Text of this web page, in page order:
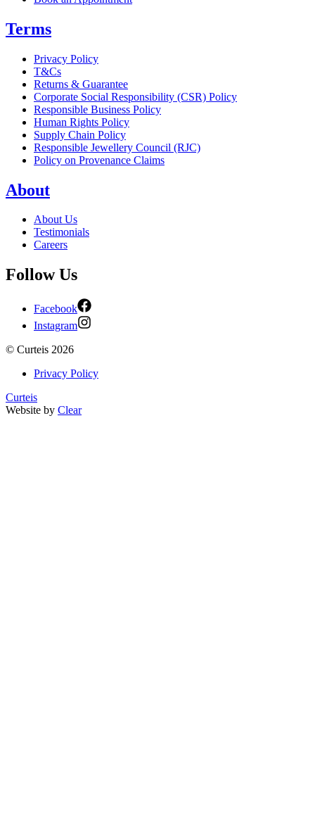
Terms
Privacy Policy
T&Cs
Returns & Guarantee
Corporate Social Responsibility (CSR) Policy
Responsible Business Policy
Human Rights Policy
Supply Chain Policy
Responsible Jewellery Council (RJC)
Policy on Provenance Claims
About
About Us
Testimonials
Careers
Follow Us
Facebook
Instagram
© Curteis 2026
Privacy Policy
Curteis
Website by Clear